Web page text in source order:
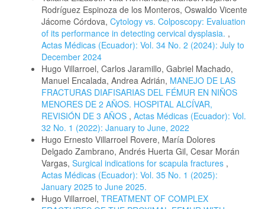
Rodríguez Espinoza de los Monteros, Oswaldo Vicente
Jácome Córdova, Cytology vs. Colposcopy: Evaluation
of its performance in detecting cervical dysplasia. ,
Actas Médicas (Ecuador): Vol. 34 No. 2 (2024): July to
December 2024
Hugo Villarroel, Carlos Jaramillo, Gabriel Machado,
Manuel Encalada, Andrea Adrián, MANEJO DE LAS
FRACTURAS DIAFISARIAS DEL FÉMUR EN NIÑOS
MENORES DE 2 AÑOS. HOSPITAL ALCÍVAR,
REVISIÓN DE 3 AÑOS , Actas Médicas (Ecuador): Vol.
32 No. 1 (2022): January to June, 2022
Hugo Ernesto Villarroel Rovere, María Dolores
Delgado Zambrano, Andrés Huerta Gil, Cesar Morán
Vargas, Surgical indications for scapula fractures ,
Actas Médicas (Ecuador): Vol. 35 No. 1 (2025):
January 2025 to June 2025.
Hugo Villarroel, TREATMENT OF COMPLEX